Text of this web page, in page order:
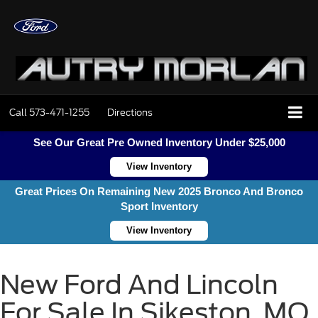
Call 573-471-1255 Directions
See Our Great Pre Owned Inventory Under $25,000
View Inventory
Great Prices On Remaining New 2025 Bronco And Bronco
Sport Inventory
View Inventory
New Ford And Lincoln